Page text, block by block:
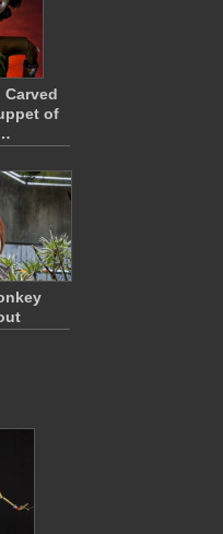
Carved
of